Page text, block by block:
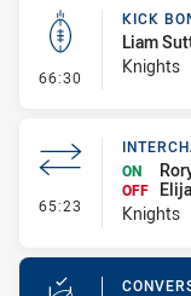
66:30 - Kick Bomb
KICK
Liam
Knights
65:23 -
ON
OFF
Knights